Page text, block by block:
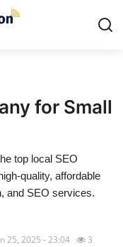
for Small
top local SEO
quality, affordable
and SEO services.
25, 2025 - 23:04 3